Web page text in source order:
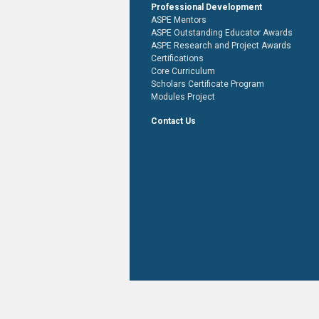
Professional Development
ASPE Mentors
ASPE Outstanding Educator Awards
ASPE Research and Project Awards
Certifications
Core Curriculum
Scholars Certificate Program
Modules Project
Contact Us